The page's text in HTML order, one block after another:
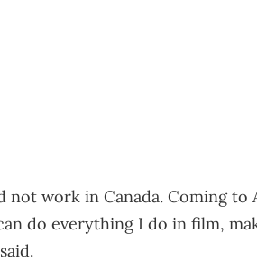
not work in Canada. Coming
do everything I do in film,